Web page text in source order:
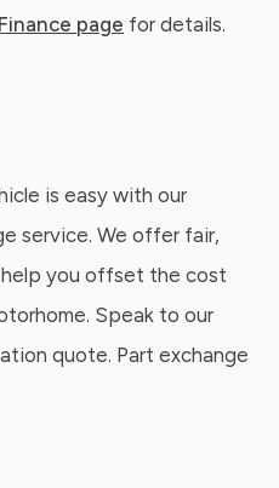
Finance page for details.
is easy with our
service. We offer fair,
you offset the cost
Speak to our
quote. Part exchange